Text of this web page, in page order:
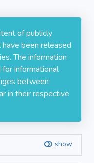
of publicly
been released
The information
for informational
between
in their respective
show